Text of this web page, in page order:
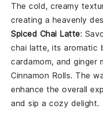
The cold, creamy
creating a heavenly
Spiced Chai Latte:
chai latte, its aromatic
cardamom, andginger
Cinnamon Rolls. The
enhance the overall
and sip a cozy delight.